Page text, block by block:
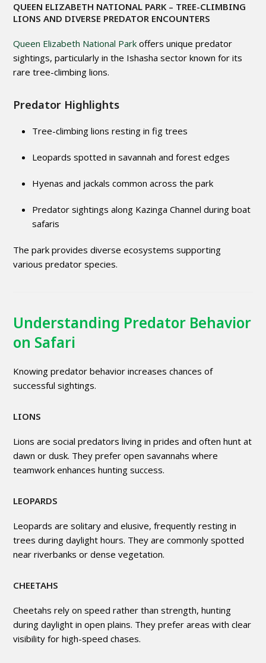
QUEEN ELIZABETH NATIONAL PARK – TREE-CLIMBING
LIONS AND DIVERSE PREDATOR ENCOUNTERS
Queen Elizabeth National Park offers unique predator
sightings, particularly in the Ishasha sector known for its
rare tree-climbing lions.
Predator Highlights
Tree-climbing lions resting in fig trees
Leopards spotted in savannah and forest edges
Hyenas and jackals common across the park
Predator sightings along Kazinga Channel during boat
safaris
The park provides diverse ecosystems supporting
various predator species.
Understanding Predator Behavior
on Safari
Knowing predator behavior increases chances of
successful sightings.
LIONS
Lions are social predators living in prides and often hunt at
dawn or dusk. They prefer open savannahs where
teamwork enhances hunting success.
LEOPARDS
Leopards are solitary and elusive, frequently resting in
trees during daylight hours. They are commonly spotted
near riverbanks or dense vegetation.
CHEETAHS
Cheetahs rely on speed rather than strength, hunting
during daylight in open plains. They prefer areas with clear
visibility for high-speed chases.